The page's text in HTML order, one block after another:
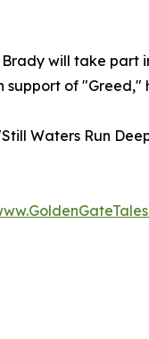
will take part
support of
Waters Run